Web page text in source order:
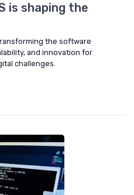
is shaping the
the software
and innovation for
challenges.